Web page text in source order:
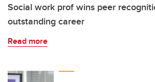
Social work prof wins peer
outstanding career
Read more